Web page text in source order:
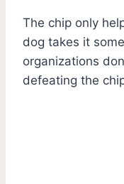
The chip only
dog takes it
organizations
defeating the